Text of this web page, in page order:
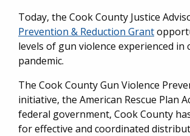
Today, the Cook County Justice
Prevention & Reduction Grant
levels of gun violence experienced
pandemic.
The Cook County Gun Violence
initiative, the American Rescue Plan
federal government, Cook County
for effective and coordinated